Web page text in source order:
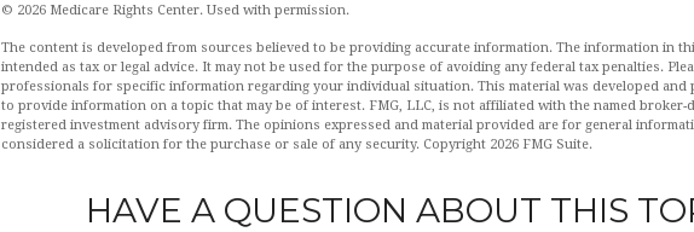
© 2026 Medicare Rights Center. Used with permission.
The content is developed from sources believed to be providing accurate information. The information in
intended as tax or legal advice. It may not be used for the purpose of avoiding any federal tax penalties.
professionals for specific information regarding your individual situation. This material was developed and
to provide information on a topic that may be of interest. FMG, LLC, is not affiliated with the named broker-
registered investment advisory firm. The opinions expressed and material provided are for general
considered a solicitation for the purchase or sale of any security. Copyright 2026 FMG Suite.
HAVE A QUESTION ABOUT THIS